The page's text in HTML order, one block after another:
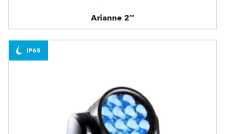
Arianne 2™
IP65